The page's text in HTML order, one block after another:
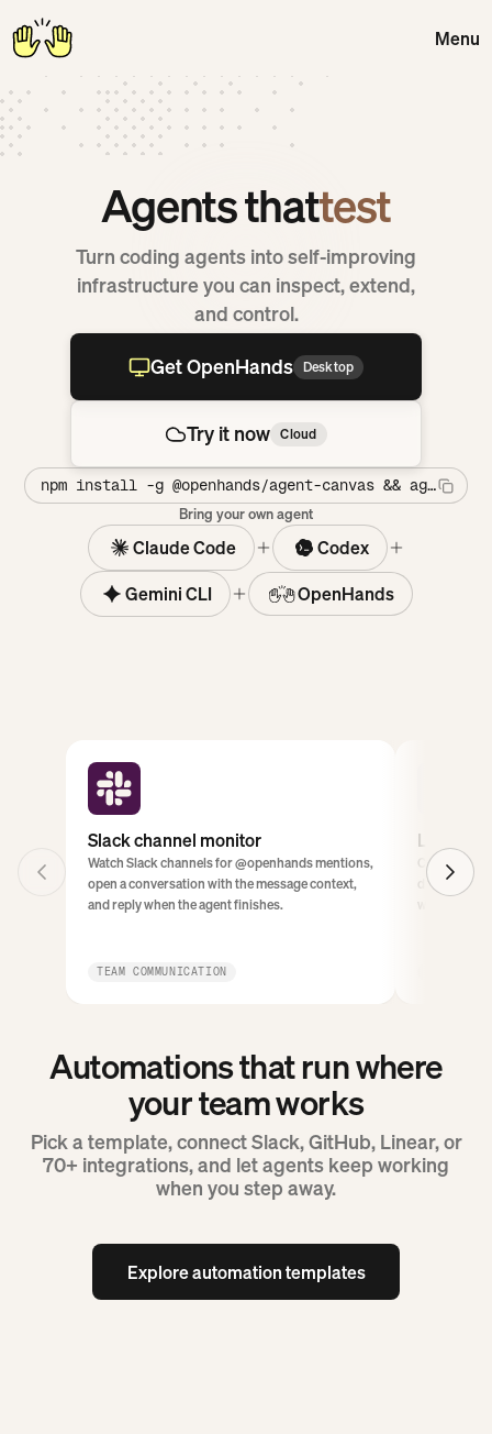
Menu
Agents thatdebug
Turn coding agents into self-improving
infrastructure you can inspect, extend,
and control.
Get OpenHands Desktop
Get OpenHands Desktop
Try it now Cloud
Try OpenHands Cloud
npm install -g @openhands/agent-canvas && agent-
Bring your own agent
Claude Code
Codex
Gemini CLI
OpenHands
Slack channel monitor
Watch Slack channels for @openhands mentions,
open a conversation with the message context,
and reply when the agent finishes.
TEAM COMMUNICATION
Linear
Classify
Automations that run where
your team works
Pick a template, connect Slack, GitHub, Linear, or
70+ integrations, and let agents keep working
when you step away.
Explore automation templates
Explore automation templates